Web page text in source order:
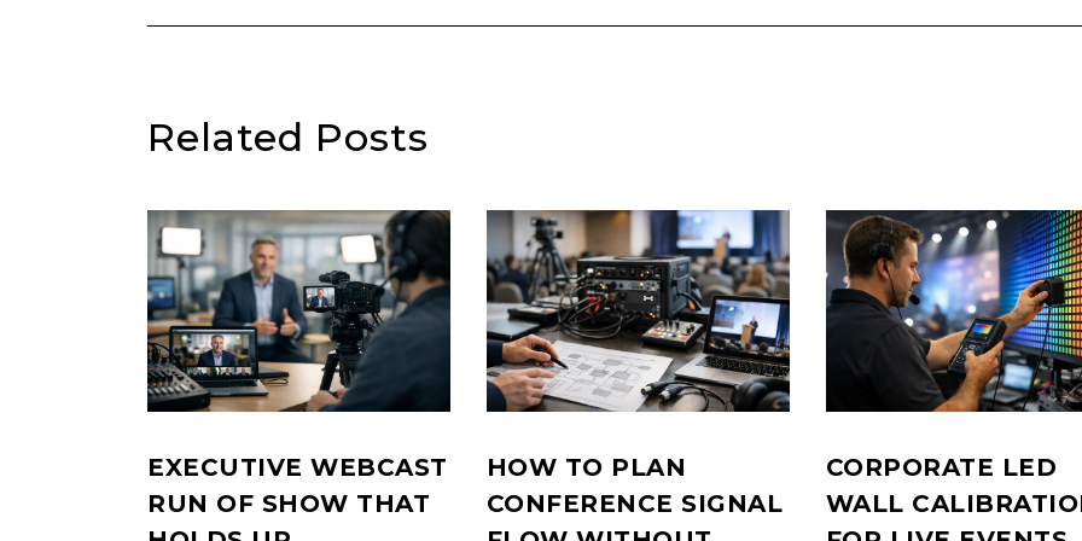
Related Posts
EXECUTIVE WEBCAST
RUN OF SHOW THAT
HOW TO PLAN
CONFERENCE SIGNAL
CORPORATE LED
WALL